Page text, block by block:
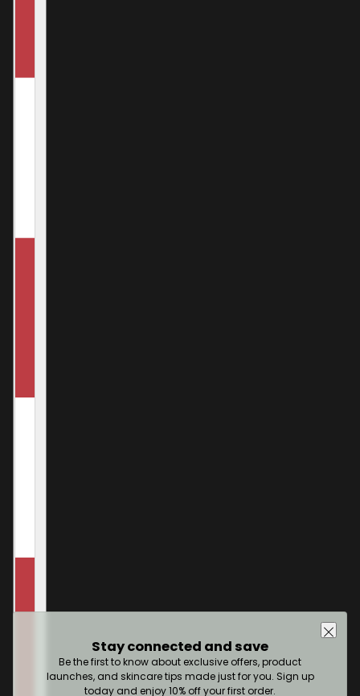
Stay connected and save
Be the first to know about exclusive offers, product
launches, and skincare tips made just for you. Sign up
today and enjoy 10% off your first order.